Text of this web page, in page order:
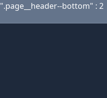
".page__header--bottom" : 2